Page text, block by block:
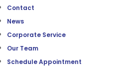
Contact
News
Corporate Service
Our Team
Schedule Appointment